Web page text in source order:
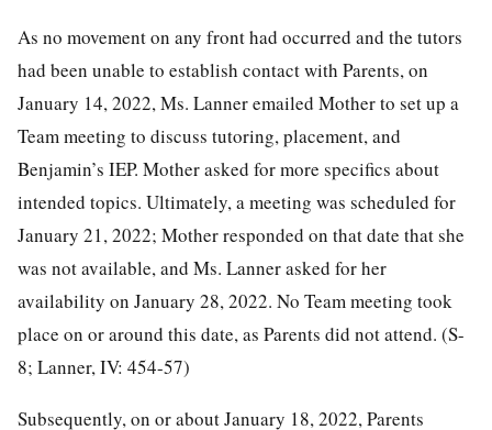
As no movement on any front had occurred and the tutors
had been unable to establish contact with Parents, on
January 14, 2022, Ms. Lanner emailed Mother to set up a
Team meeting to discuss tutoring, placement, and
Benjamin’s IEP. Mother asked for more specifics about
intended topics. Ultimately, a meeting was scheduled for
January 21, 2022; Mother responded on that date that she
was not available, and Ms. Lanner asked for her
availability on January 28, 2022. No Team meeting took
place on or around this date, as Parents did not attend. (S-
8; Lanner, IV: 454-57)
Subsequently, on or about January 18, 2022, Parents